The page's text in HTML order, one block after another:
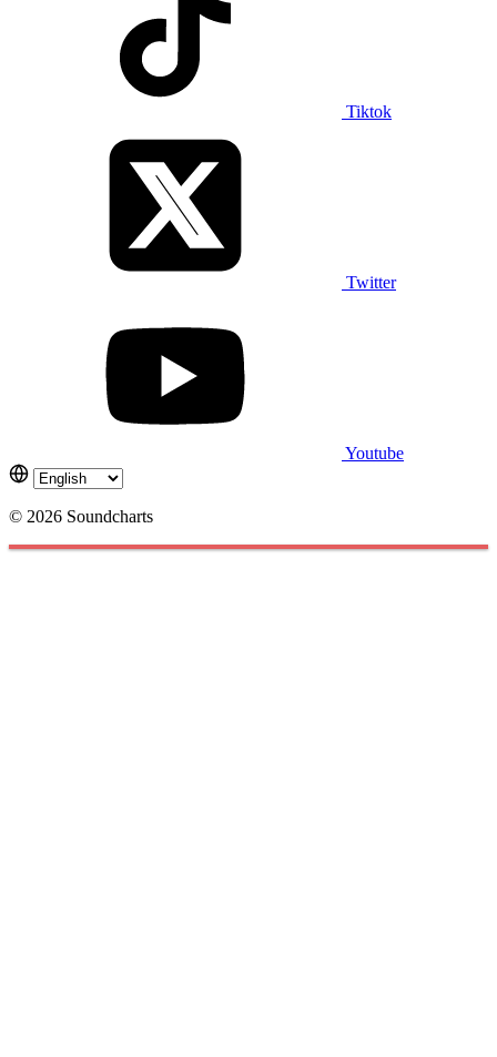
Tiktok
Twitter
Youtube
© 2026 Soundcharts
Cookies management panel